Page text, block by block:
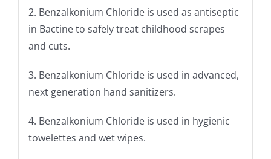
Alkalinity/Acidity NMT 0.1 ml
2. Benzalkonium Chloride is used as antiseptic
in Bactine to safely treat childhood scrapes
and cuts.
3. Benzalkonium Chloride is used in advanced,
next generation hand sanitizers.
4. Benzalkonium Chloride is used in hygienic
towelettes and wet wipes.